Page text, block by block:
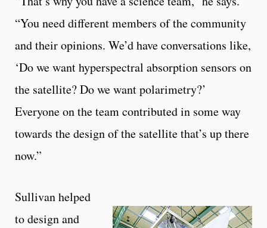
“You need different members of the community
and their opinions. We’d have conversations like,
‘Do we want hyperspectral absorption sensors on
the satellite? Do we want polarimetry?’
Everyone on the team contributed in some way
towards the design of the satellite that’s up there
now.”
Sullivan helped
to design and